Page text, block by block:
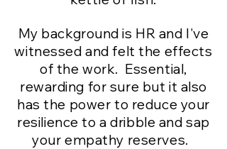
My background is HR and I've
witnessed and felt the effects
of the work. Essential,
rewarding for sure but it also
has the power to reduce your
resilience to a dribble and sap
your empathy reserves.